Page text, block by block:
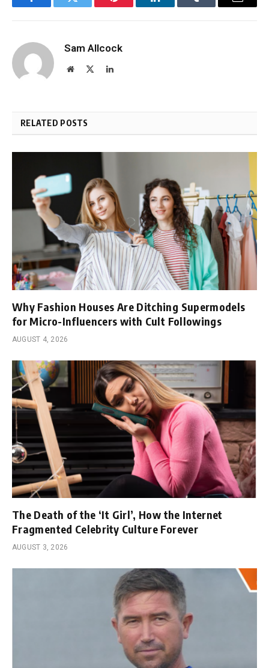
FacebookTwitter Pinterest LinkedInTumblr Email
Sam Allcock
Website LinkedIn
RELATED POSTS
Why Fashion Houses Are Ditching Supermodels
for Micro-Influencers with Cult Followings
AUGUST 4, 2026
The Death of the ‘It Girl’, How the Internet
Fragmented Celebrity Culture Forever
AUGUST 3, 2026